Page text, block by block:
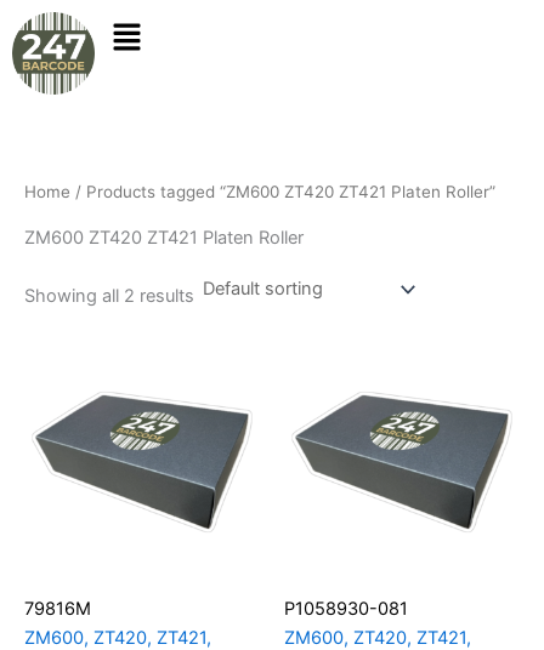
Skip
to
content
Home / Products tagged “ZM600 ZT420 ZT421 Platen Roller”
ZM600 ZT420 ZT421 Platen Roller
Showing all 2 results
79816M
ZM600, ZT420, ZT421,
P1058930-081
ZM600, ZT420, ZT421,